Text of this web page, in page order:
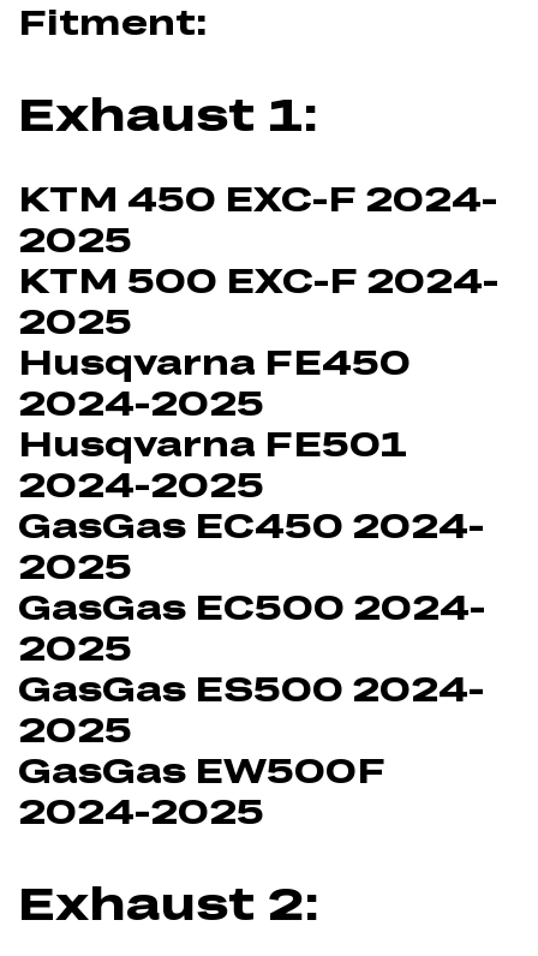
Fitment:
Exhaust 1:
KTM 450 EXC-F 2024-
2025
KTM 500 EXC-F 2024-
2025
Husqvarna FE450
2024-2025
Husqvarna FE501
2024-2025
GasGas EC450 2024-
2025
GasGas EC500 2024-
2025
GasGas ES500 2024-
2025
GasGas EW500F
2024-2025
Exhaust 2: